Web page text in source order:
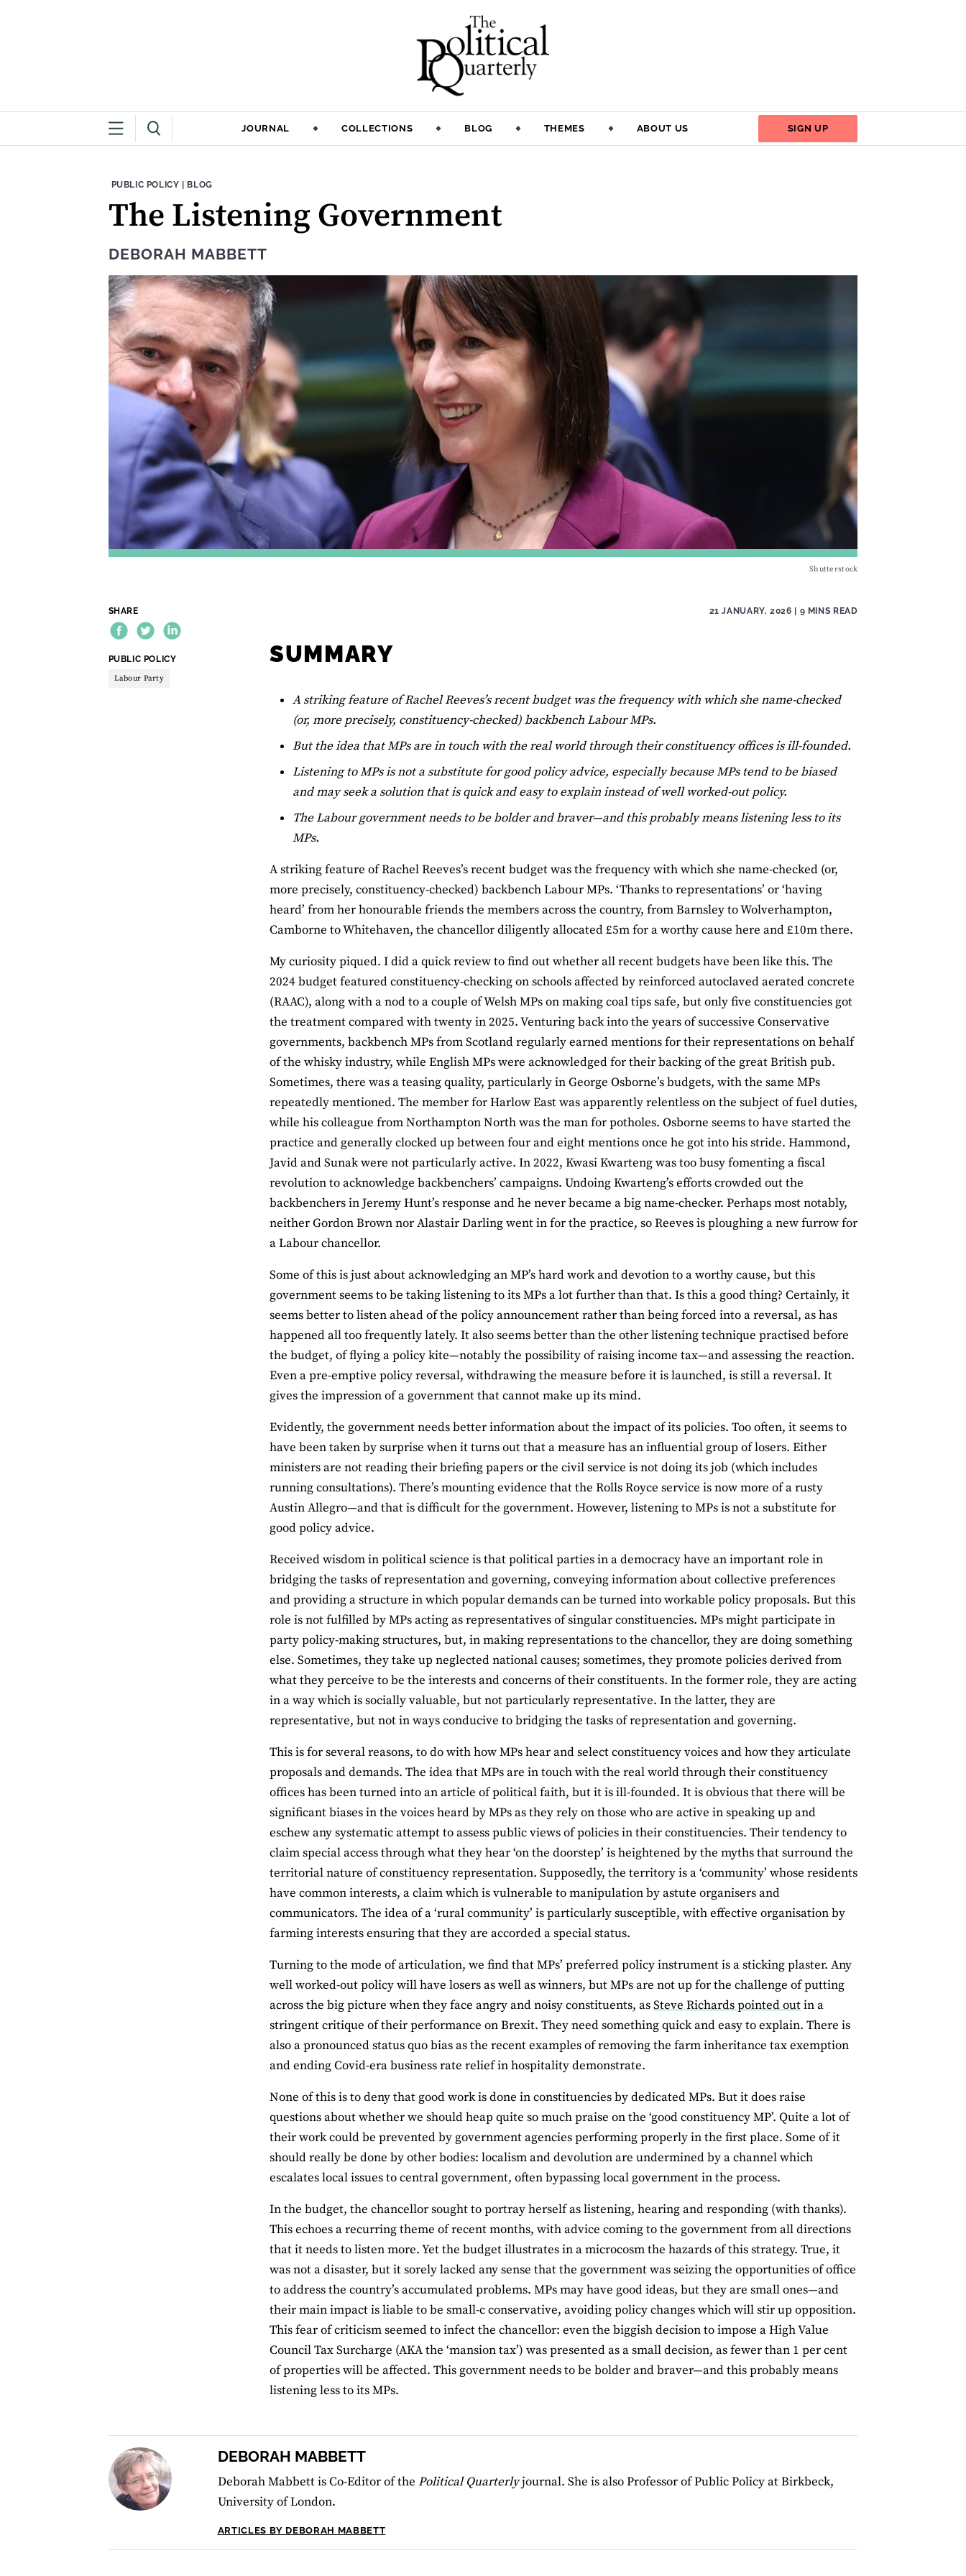
JOURNAL COLLECTIONS BLOG THEMES ABOUT US SIGN UP
THEME:
PUBLIC POLICY | CONTENT TYPE:
BLOG
The Listening Government
DEBORAH MABBETT
Shutterstock
SHARE
THEME:
PUBLIC POLICY
Labour Party
21 JANUARY, 2026 | 9 MINS READ
SUMMARY
A striking feature of Rachel Reeves’s recent budget was the frequency with which she name-checked
(or, more precisely, constituency-checked) backbench Labour MPs.
But the idea that MPs are in touch with the real world through their constituency offices is ill-founded.
Listening to MPs is not a substitute for good policy advice, especially because MPs tend to be biased
and may seek a solution that is quick and easy to explain instead of well worked-out policy.
The Labour government needs to be bolder and braver—and this probably means listening less to its
MPs.
A striking feature of Rachel Reeves’s recent budget was the frequency with which she name-checked (or,
more precisely, constituency-checked) backbench Labour MPs. ‘Thanks to representations’ or ‘having
heard’ from her honourable friends the members across the country, from Barnsley to Wolverhampton,
Camborne to Whitehaven, the chancellor diligently allocated £5m for a worthy cause here and £10m there.
My curiosity piqued. I did a quick review to find out whether all recent budgets have been like this. The
2024 budget featured constituency-checking on schools affected by reinforced autoclaved aerated concrete
(RAAC), along with a nod to a couple of Welsh MPs on making coal tips safe, but only five constituencies got
the treatment compared with twenty in 2025. Venturing back into the years of successive Conservative
governments, backbench MPs from Scotland regularly earned mentions for their representations on behalf
of the whisky industry, while English MPs were acknowledged for their backing of the great British pub.
Sometimes, there was a teasing quality, particularly in George Osborne’s budgets, with the same MPs
repeatedly mentioned. The member for Harlow East was apparently relentless on the subject of fuel duties,
while his colleague from Northampton North was the man for potholes. Osborne seems to have started the
practice and generally clocked up between four and eight mentions once he got into his stride. Hammond,
Javid and Sunak were not particularly active. In 2022, Kwasi Kwarteng was too busy fomenting a fiscal
revolution to acknowledge backbenchers’ campaigns. Undoing Kwarteng’s efforts crowded out the
backbenchers in Jeremy Hunt’s response and he never became a big name-checker. Perhaps most notably,
neither Gordon Brown nor Alastair Darling went in for the practice, so Reeves is ploughing a new furrow for
a Labour chancellor.
Some of this is just about acknowledging an MP’s hard work and devotion to a worthy cause, but this
government seems to be taking listening to its MPs a lot further than that. Is this a good thing? Certainly, it
seems better to listen ahead of the policy announcement rather than being forced into a reversal, as has
happened all too frequently lately. It also seems better than the other listening technique practised before
the budget, of flying a policy kite—notably the possibility of raising income tax—and assessing the reaction.
Even a pre-emptive policy reversal, withdrawing the measure before it is launched, is still a reversal. It
gives the impression of a government that cannot make up its mind.
Evidently, the government needs better information about the impact of its policies. Too often, it seems to
have been taken by surprise when it turns out that a measure has an influential group of losers. Either
ministers are not reading their briefing papers or the civil service is not doing its job (which includes
running consultations). There’s mounting evidence that the Rolls Royce service is now more of a rusty
Austin Allegro—and that is difficult for the government. However, listening to MPs is not a substitute for
good policy advice.
Received wisdom in political science is that political parties in a democracy have an important role in
bridging the tasks of representation and governing, conveying information about collective preferences
and providing a structure in which popular demands can be turned into workable policy proposals. But this
role is not fulfilled by MPs acting as representatives of singular constituencies. MPs might participate in
party policy-making structures, but, in making representations to the chancellor, they are doing something
else. Sometimes, they take up neglected national causes; sometimes, they promote policies derived from
what they perceive to be the interests and concerns of their constituents. In the former role, they are acting
in a way which is socially valuable, but not particularly representative. In the latter, they are
representative, but not in ways conducive to bridging the tasks of representation and governing.
This is for several reasons, to do with how MPs hear and select constituency voices and how they articulate
proposals and demands. The idea that MPs are in touch with the real world through their constituency
offices has been turned into an article of political faith, but it is ill-founded. It is obvious that there will be
significant biases in the voices heard by MPs as they rely on those who are active in speaking up and
eschew any systematic attempt to assess public views of policies in their constituencies. Their tendency to
claim special access through what they hear ‘on the doorstep’ is heightened by the myths that surround the
territorial nature of constituency representation. Supposedly, the territory is a ‘community’ whose residents
have common interests, a claim which is vulnerable to manipulation by astute organisers and
communicators. The idea of a ‘rural community’ is particularly susceptible, with effective organisation by
farming interests ensuring that they are accorded a special status.
Turning to the mode of articulation, we find that MPs’ preferred policy instrument is a sticking plaster. Any
well worked-out policy will have losers as well as winners, but MPs are not up for the challenge of putting
across the big picture when they face angry and noisy constituents, asSteve Richards pointed outin a
stringent critique of their performance on Brexit. They need something quick and easy to explain. There is
also a pronounced status quo bias as the recent examples of removing the farm inheritance tax exemption
and ending Covid-era business rate relief in hospitality demonstrate.
None of this is to deny that good work is done in constituencies by dedicated MPs. But it does raise
questions about whether we should heap quite so much praise on the ‘good constituency MP’. Quite a lot of
their work could be prevented by government agencies performing properly in the first place. Some of it
should really be done by other bodies: localism and devolution are undermined by a channel which
escalates local issues to central government, often bypassing local government in the process.
In the budget, the chancellor sought to portray herself as listening, hearing and responding (with thanks).
This echoes a recurring theme of recent months, with advice coming to the government from all directions
that it needs to listen more. Yet the budget illustrates in a microcosm the hazards of this strategy. True, it
was not a disaster, but it sorely lacked any sense that the government was seizing the opportunities of office
to address the country’s accumulated problems. MPs may have good ideas, but they are small ones—and
their main impact is liable to be small-c conservative, avoiding policy changes which will stir up opposition.
This fear of criticism seemed to infect the chancellor: even the biggish decision to impose a High Value
Council Tax Surcharge (AKA the ‘mansion tax’) was presented as a small decision, as fewer than 1 per cent
of properties will be affected. This government needs to be bolder and braver—and this probably means
listening less to its MPs.
DEBORAH MABBETT
Deborah Mabbett is Co-Editor of the Political Quarterlyjournal. She is also Professor of Public Policy at Birkbeck,
University of London.
ARTICLES BY DEBORAH MABBETT